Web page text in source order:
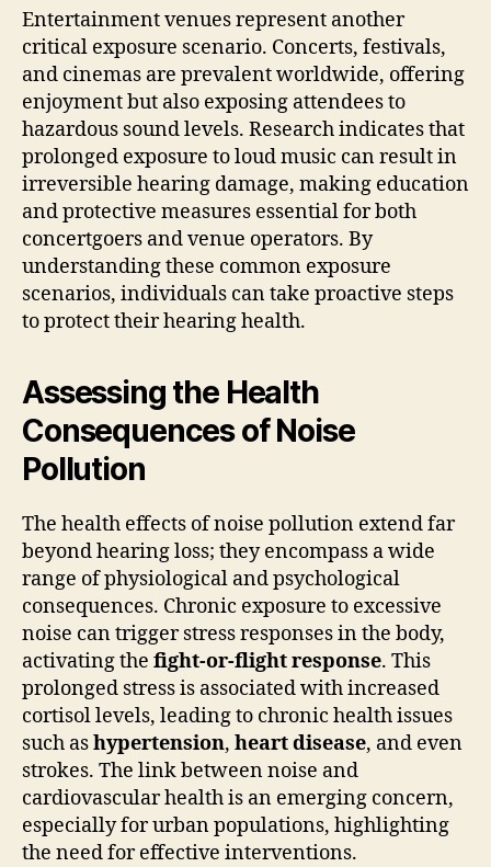
Entertainment venues represent another
critical exposure scenario. Concerts, festivals,
and cinemas are prevalent worldwide, offering
enjoyment but also exposing attendees to
hazardous sound levels. Research indicates that
prolonged exposure to loud music can result in
irreversible hearing damage, making education
and protective measures essential for both
concertgoers and venue operators. By
understanding these common exposure
scenarios, individuals can take proactive steps
to protect their hearing health.
Assessing the Health
Consequences of Noise
Pollution
The health effects of noise pollution extend far
beyond hearing loss; they encompass a wide
range of physiological and psychological
consequences. Chronic exposure to excessive
noise can trigger stress responses in the body,
activating the fight-or-flight response. This
prolonged stress is associated with increased
cortisol levels, leading to chronic health issues
such ashypertension, heart disease, and even
strokes. The link between noise and
cardiovascular health is an emerging concern,
especially for urban populations, highlighting
the need for effective interventions.